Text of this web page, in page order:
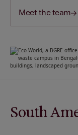
Meet the team
South